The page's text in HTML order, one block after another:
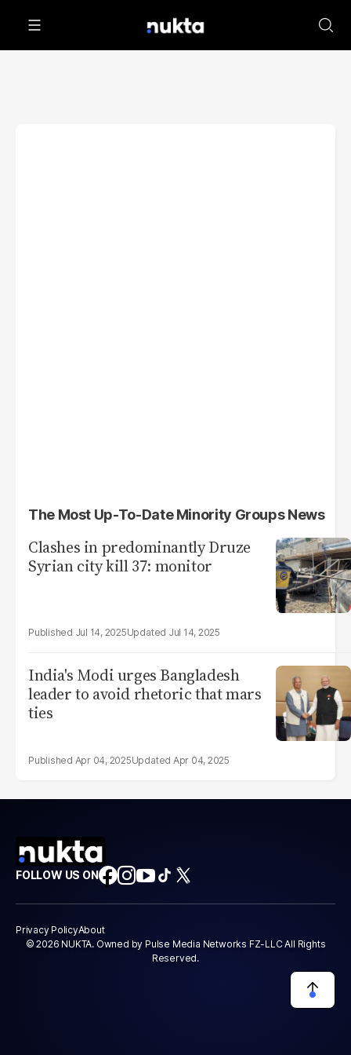
The Most Up-To-Date Minority Groups News
Clashes in predominantly Druze
Syrian city kill 37: monitor
Jul 14, 2025 Jul 14, 2025
India's Modi urges Bangladesh
leader to avoid rhetoric that mars
ties
Apr 04, 2025 Apr 04, 2025
FOLLOW US ON
Privacy PolicyAbout
© 2026 NUKTA. Owned by Pulse Media Networks FZ-LLC All Rights
Reserved.